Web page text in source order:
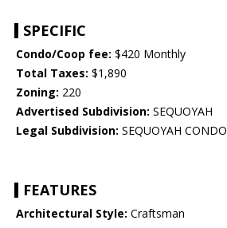
SPECIFIC
Condo/Coop fee: $420 Monthly
Total Taxes: $1,890
Zoning: 220
Advertised Subdivision: SEQUOYAH
Legal Subdivision: SEQUOYAH CONDO
FEATURES
Architectural Style: Craftsman